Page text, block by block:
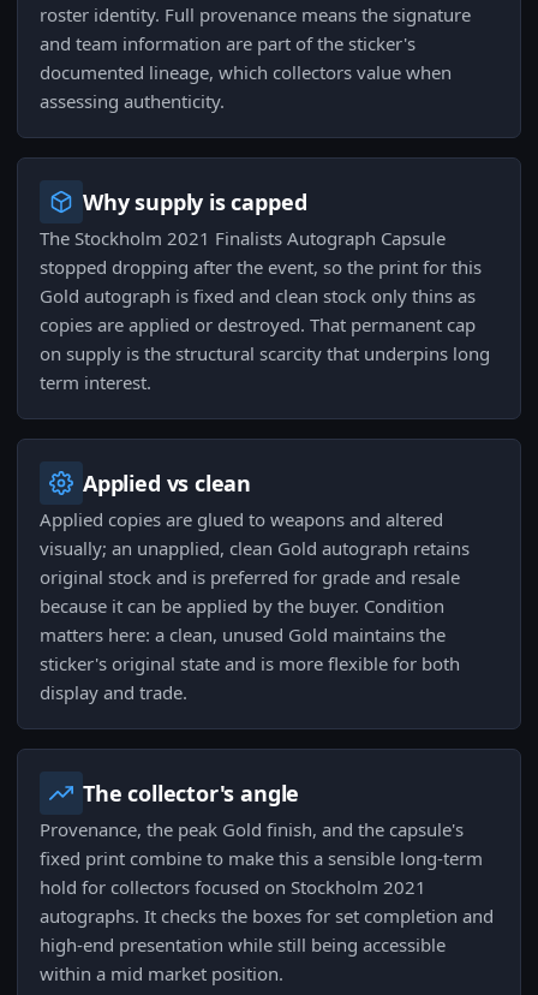
roster identity. Full provenance means the signature
and team information are part of the sticker's
documented lineage, which collectors value when
assessing authenticity.
Why supply is capped
The Stockholm 2021 Finalists Autograph Capsule
stopped dropping after the event, so the print for this
Gold autograph is fixed and clean stock only thins as
copies are applied or destroyed. That permanent cap
on supply is the structural scarcity that underpins long
term interest.
Applied vs clean
Applied copies are glued to weapons and altered
visually; an unapplied, clean Gold autograph retains
original stock and is preferred for grade and resale
because it can be applied by the buyer. Condition
matters here: a clean, unused Gold maintains the
sticker's original state and is more flexible for both
display and trade.
The collector's angle
Provenance, the peak Gold finish, and the capsule's
fixed print combine to make this a sensible long-term
hold for collectors focused on Stockholm 2021
autographs. It checks the boxes for set completion and
high-end presentation while still being accessible
within a mid market position.